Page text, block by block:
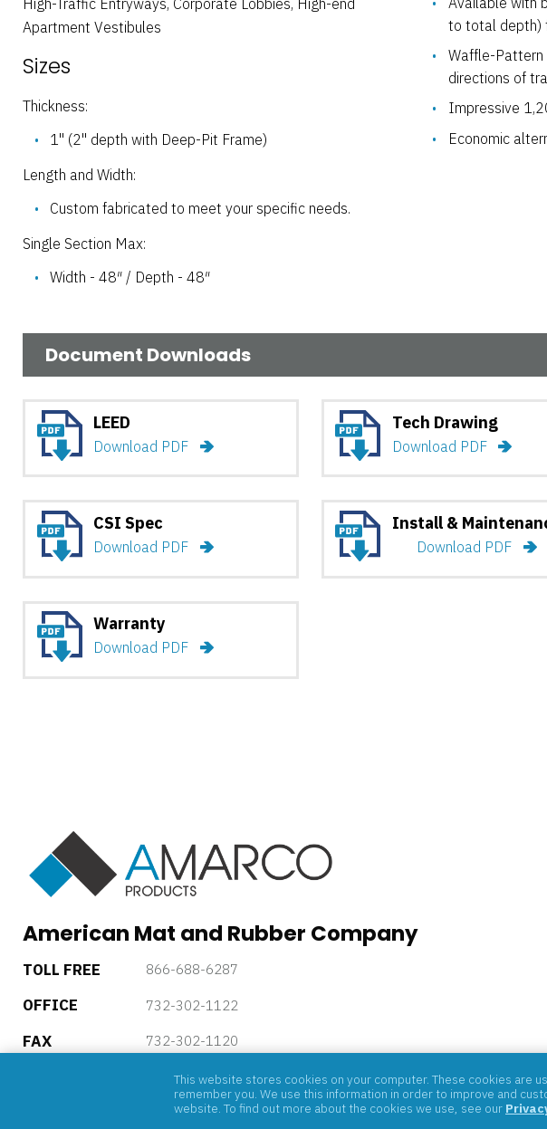
Apartment Vestibules
Sizes
Thickness:
1" (2" depth with Deep-Pit Frame)
Length and Width:
Custom fabricated to meet your specific needs.
Single Section Max:
Width - 48″ / Depth - 48″
to total depth)
Waffle-Pattern
directions of
Impressive
Economic
Document Downloads
LEED
Download PDF
Tech Drawing
Download PDF
CSI Spec
Download PDF
Install &
Download PDF
Warranty
Download PDF
American Mat and Rubber Company
TOLL FREE 866-688-6287
OFFICE 732-302-1122
FAX 732-302-1120
5 Powder Horn Drive, P.O. Box 4085, Warren, New Jersey, 07059
This website stores cookies on your computer. These cookies are
remember you. We use this information in order to improve and
website. To find out more about the cookies we use, see our